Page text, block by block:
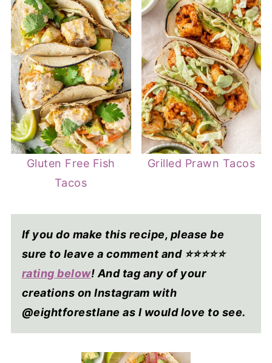
Gluten Free Fish
Tacos
Grilled Prawn Tacos
If you do make this recipe, please be
sure to leave a comment and ⭐⭐⭐⭐⭐
rating below! And tag any of your
creations on Instagram with
@eightforestlane as I would love to see.